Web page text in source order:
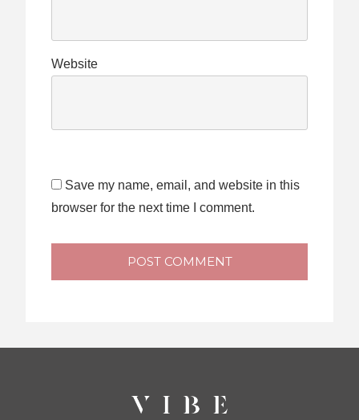
Website
Save my name, email, and website in this
browser for the next time I comment.
POST COMMENT